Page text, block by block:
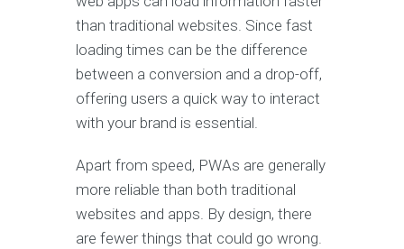
than traditional websites. Since fast
loading times can be the difference
between a conversion and a drop-off,
offering users a quick way to interact
with your brand is essential.
Apart from speed, PWAs are generally
more reliable than both traditional
websites and apps. By design, there
are fewer things that could go wrong.